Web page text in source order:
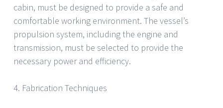
cabin, must be designed to provide a safe and
comfortable working environment. The vessel’s
propulsion system, including the engine and
transmission, must be selected to provide the
necessary power and efficiency.
4. Fabrication Techniques